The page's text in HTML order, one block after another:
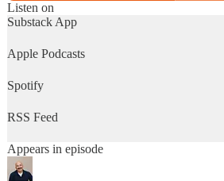
Listen on
Substack App
Apple Podcasts
Spotify
RSS Feed
Appears in episode